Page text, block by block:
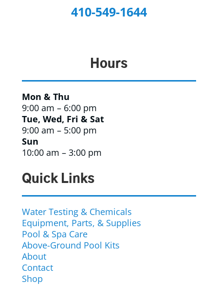
410-549-1644
Hours
Mon & Thu
9:00 am – 6:00 pm
Tue, Wed, Fri & Sat
9:00 am – 5:00 pm
Sun
10:00 am – 3:00 pm
Quick Links
Water Testing & Chemicals
Equipment, Parts, & Supplies
Pool & Spa Care
Above-Ground Pool Kits
About
Contact
Shop